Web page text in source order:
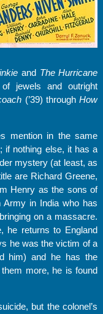
and The Hurricane
jewels and outright
(’39) throughHow
mention in the same
if nothing else, it has a
mystery (at least, as
are Richard Greene,
Henry as the sons of
in India who has
on a massacre.
he returns to England
he was the victim of a
him) and he has the
more, he is found
but the colonel’s